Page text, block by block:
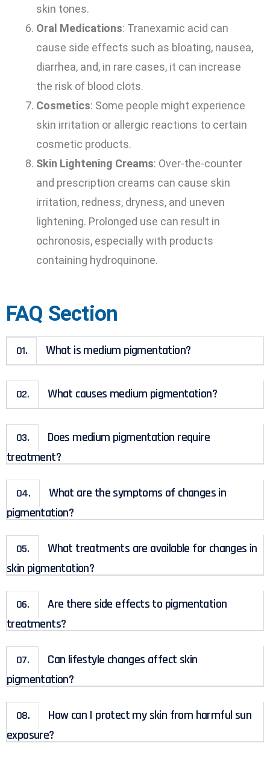
skin tones.
Oral Medications: Tranexamic acid can
cause side effects such as bloating, nausea,
diarrhea, and, in rare cases, it can increase
the risk of blood clots.
Cosmetics: Some people might experience
skin irritation or allergic reactions to certain
cosmetic products.
Skin Lightening Creams: Over-the-counter
and prescription creams can cause skin
irritation, redness, dryness, and uneven
lightening. Prolonged use can result in
ochronosis, especially with products
containing hydroquinone.
FAQ Section
01. What is medium pigmentation?
02. What causes medium pigmentation?
03.
Does medium pigmentation require
treatment?
04.
What are the symptoms of changes in
pigmentation?
05.
What treatments are available for changes in
skin pigmentation?
06.
Are there side effects to pigmentation
treatments?
07.
Can lifestyle changes affect skin
pigmentation?
08.
How can I protect my skin from harmful sun
exposure?